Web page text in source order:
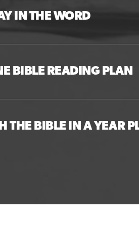
IN THE WORD
BIBLE READING PLAN
THE BIBLE IN A YEAR